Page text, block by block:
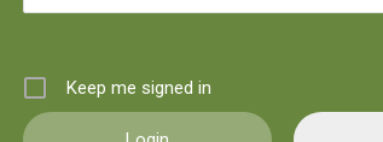
Keep me signed in